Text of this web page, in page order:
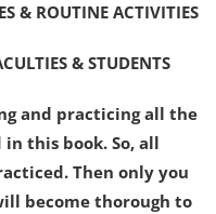
& ROUTINE ACTIVITIES
& STUDENTS
and practicing all the
this book. So, all
Then only you
become thorough to